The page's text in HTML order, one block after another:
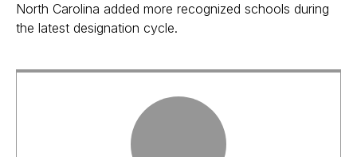
North Carolina added more recognized schools during
the latest designation cycle.